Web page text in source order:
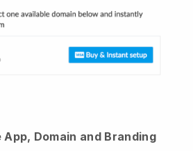
App, Domain and Branding